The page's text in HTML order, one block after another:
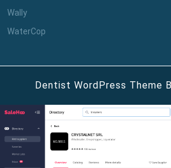
Wally
WaterCop
Dentist WordPress Theme
Up